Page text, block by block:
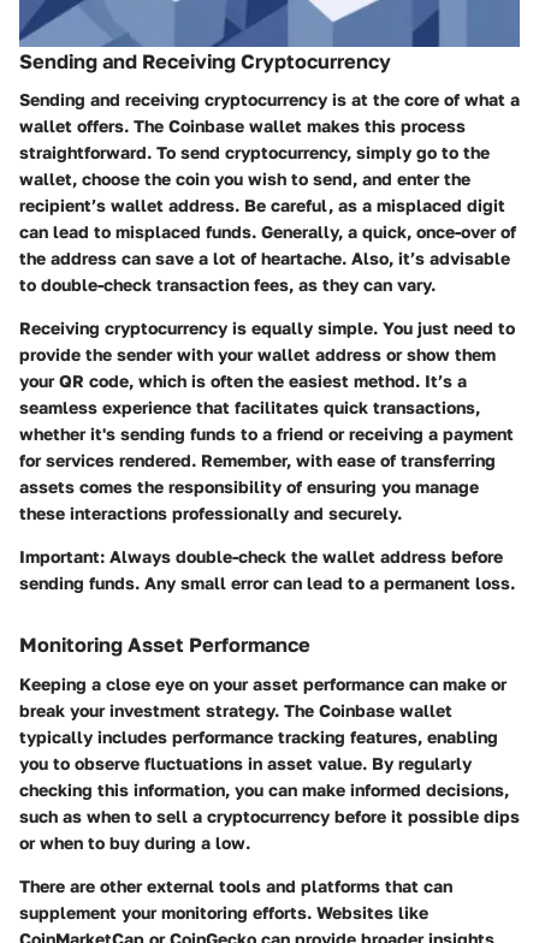
Sending and Receiving Cryptocurrency
Sending and receiving cryptocurrency is at the core of what a
wallet offers. The Coinbase wallet makes this process
straightforward. To send cryptocurrency, simply go to the
wallet, choose the coin you wish to send, and enter the
recipient’s wallet address. Be careful, as a misplaced digit
can lead to misplaced funds. Generally, a quick, once-over of
the address can save a lot of heartache. Also, it’s advisable
to double-check transaction fees, as they can vary.
Receiving cryptocurrency is equally simple. You just need to
provide the sender with your wallet address or show them
your QR code, which is often the easiest method. It’s a
seamless experience that facilitates quick transactions,
whether it's sending funds to a friend or receiving a payment
for services rendered. Remember, with ease of transferring
assets comes the responsibility of ensuring you manage
these interactions professionally and securely.
Important: Always double-check the wallet address before
sending funds. Any small error can lead to a permanent loss.
Monitoring Asset Performance
Keeping a close eye on your asset performance can make or
break your investment strategy. The Coinbase wallet
typically includes performance tracking features, enabling
you to observe fluctuations in asset value. By regularly
checking this information, you can make informed decisions,
such as when to sell a cryptocurrency before it possible dips
or when to buy during a low.
There are other external tools and platforms that can
supplement your monitoring efforts. Websites like
CoinMarketCap or CoinGecko can provide broader insights